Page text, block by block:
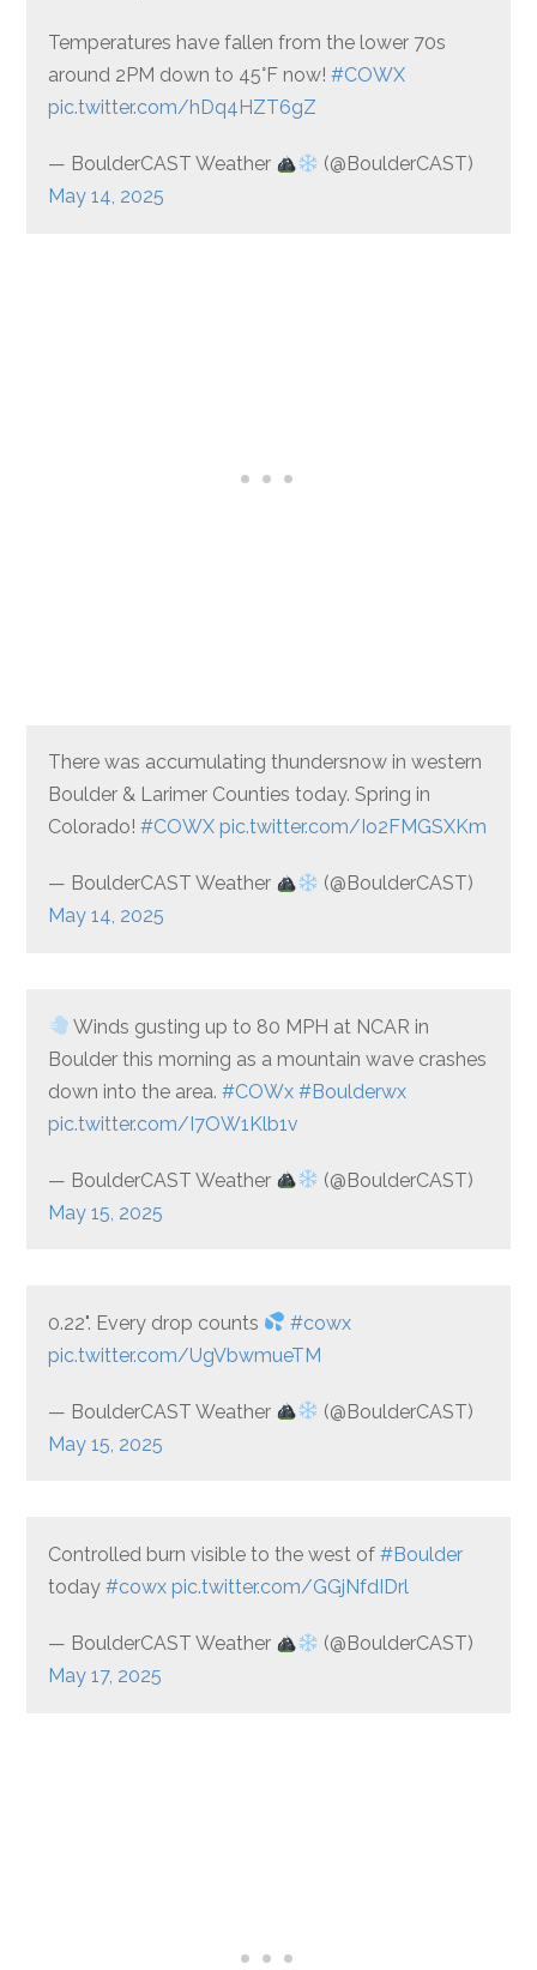
Temperatures have fallen from the lower 70s
around 2PM down to 45°F now! #COWX
pic.twitter.com/hDq4HZT6gZ
— BoulderCAST Weather
(@BoulderCAST)
May 14, 2025
There was accumulating thundersnow in western
Boulder & Larimer Counties today. Spring in
Colorado! #COWX pic.twitter.com/Io2FMGSXKm
— BoulderCAST Weather
(@BoulderCAST)
May 14, 2025
Winds gusting up to 80 MPH at NCAR in
Boulder this morning as a mountain wave crashes
down into the area. #COWx #Boulderwx
pic.twitter.com/I7OW1Klb1v
— BoulderCAST Weather
(@BoulderCAST)
May 15, 2025
0.22". Every drop counts
#cowx
pic.twitter.com/UgVbwmueTM
— BoulderCAST Weather
(@BoulderCAST)
May 15, 2025
Controlled burn visible to the west of #Boulder
today #cowx pic.twitter.com/GGjNfdIDrl
— BoulderCAST Weather
(@BoulderCAST)
May 17, 2025